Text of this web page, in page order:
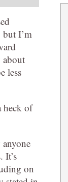
but I’m
about
less
heck of
It’s
on